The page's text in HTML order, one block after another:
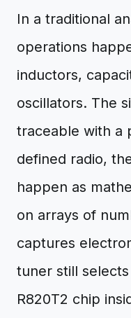
In a traditional
operations
inductors,
oscillators. The
traceable with a
defined radio,
happen as
on arrays of
captures
tuner still
R820T2 chip